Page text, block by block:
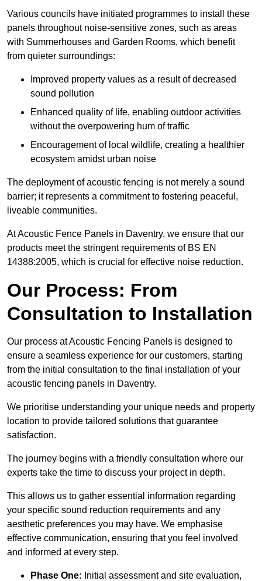
Various councils have initiated programmes to install these
panels throughout noise-sensitive zones, such as areas
with Summerhouses and Garden Rooms, which benefit
from quieter surroundings:
Improved property values as a result of decreased
sound pollution
Enhanced quality of life, enabling outdoor activities
without the overpowering hum of traffic
Encouragement of local wildlife, creating a healthier
ecosystem amidst urban noise
The deployment of acoustic fencing is not merely a sound
barrier; it represents a commitment to fostering peaceful,
liveable communities.
At Acoustic Fence Panels in Daventry, we ensure that our
products meet the stringent requirements of BS EN
14388:2005, which is crucial for effective noise reduction.
Our Process: From
Consultation to Installation
Our process at Acoustic Fencing Panels is designed to
ensure a seamless experience for our customers, starting
from the initial consultation to the final installation of your
acoustic fencing panels in Daventry.
We prioritise understanding your unique needs and property
location to provide tailored solutions that guarantee
satisfaction.
The journey begins with a friendly consultation where our
experts take the time to discuss your project in depth.
This allows us to gather essential information regarding
your specific sound reduction requirements and any
aesthetic preferences you may have. We emphasise
effective communication, ensuring that you feel involved
and informed at every step.
Phase One: Initial assessment and site evaluation,